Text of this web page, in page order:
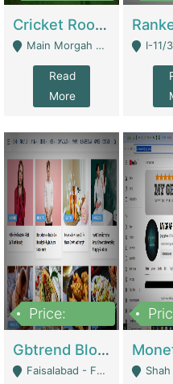
Cricket Rooftop For Sale In Main Morgah | Gaming Zones / Snooker
Main Morgah Road - Rawalpindi
Read
More
I-11/3 I 11/3 I-11,
Price:
Gbtrend Blog Website With Domain For Sale | Digital Businesses
Faisalabad - Faisalabad Shah